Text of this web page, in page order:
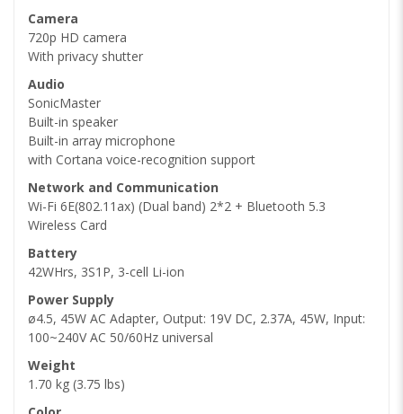
Camera
720p HD camera
With privacy shutter
Audio
SonicMaster
Built-in speaker
Built-in array microphone
with Cortana voice-recognition support
Network and Communication
Wi-Fi 6E(802.11ax) (Dual band) 2*2 + Bluetooth 5.3
Wireless Card
Battery
42WHrs, 3S1P, 3-cell Li-ion
Power Supply
ø4.5, 45W AC Adapter, Output: 19V DC, 2.37A, 45W, Input:
100~240V AC 50/60Hz universal
Weight
1.70 kg (3.75 lbs)